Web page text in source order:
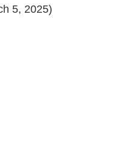
5, 2025)